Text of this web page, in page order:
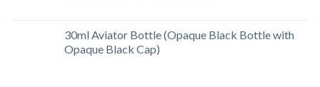
30ml Aviator Bottle (Opaque Black Bottle with
Opaque Black Cap)